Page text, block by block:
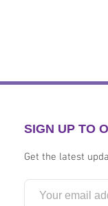
SIGN UP TO
Get the latest